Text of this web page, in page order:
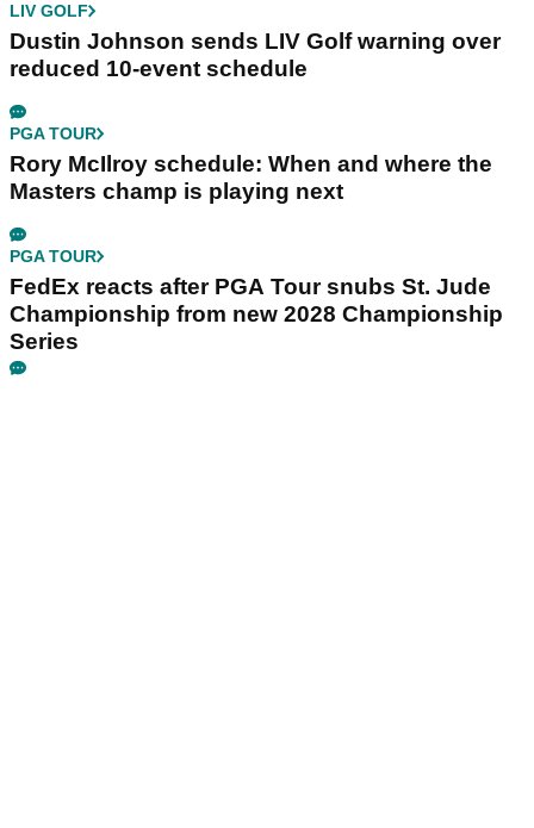
LIV GOLF
Dustin Johnson sends LIV Golf warning over
reduced 10-event schedule
PGA TOUR
Rory McIlroy schedule: When and where the
Masters champ is playing next
PGA TOUR
FedEx reacts after PGA Tour snubs St. Jude
Championship from new 2028 Championship
Series